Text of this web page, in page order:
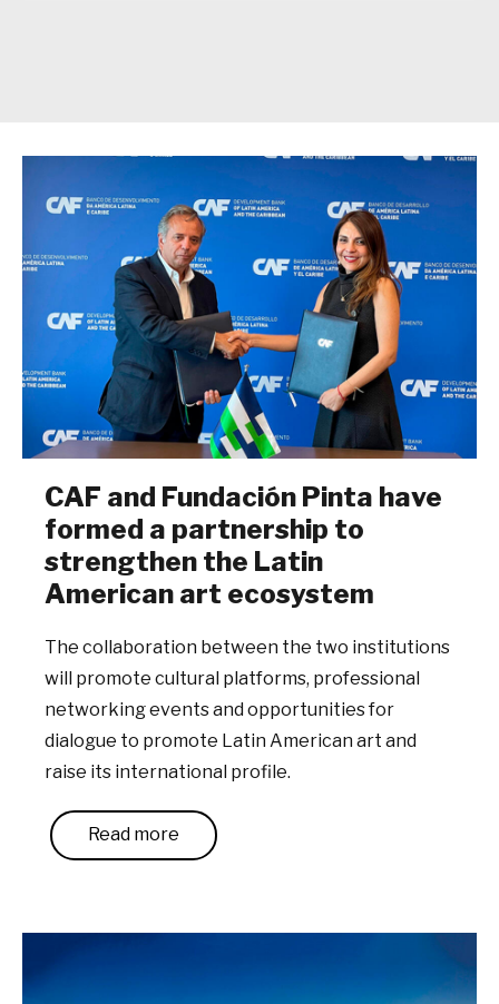
CAF and Fundación Pinta have
formed a partnership to
strengthen the Latin
American art ecosystem
The collaboration between the two institutions
will promote cultural platforms, professional
networking events and opportunities for
dialogue to promote Latin American art and
raise its international profile.
Read more